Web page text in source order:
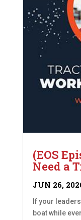
(EOS
Need a
JUN 26,
If your
boat while